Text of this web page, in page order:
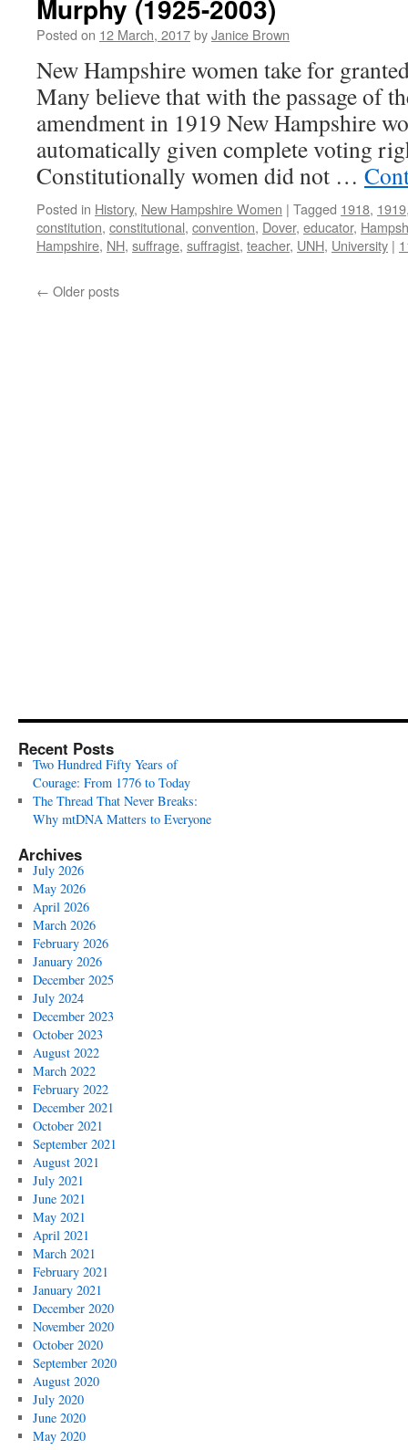
Murphy (1925-2003)
Posted on 12 March, 2017byJanice Brown
New Hampshire women take for
Many believe that with the passage of
amendment in 1919 New Hampshire
automatically given complete voting
Constitutionally women did not …
Posted in History, New Hampshire Women | Tagged 1918, 1919
constitution, constitutional, convention, Dover, educator,
Hampshire, NH, suffrage, suffragist, teacher, UNH, University |
← Older posts
Recent Posts
Two Hundred Fifty Years of
Courage: From 1776 to Today
The Thread That Never Breaks:
Why mtDNA Matters to Everyone
Archives
July 2026
May 2026
April 2026
March 2026
February 2026
January 2026
December 2025
July 2024
December 2023
October 2023
August 2022
March 2022
February 2022
December 2021
October 2021
September 2021
August 2021
July 2021
June 2021
May 2021
April 2021
March 2021
February 2021
January 2021
December 2020
November 2020
October 2020
September 2020
August 2020
July 2020
June 2020
May 2020